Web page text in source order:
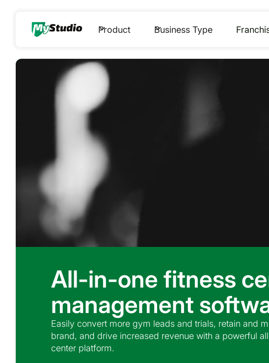
Product Business Type
All-in-one fitness
management
Easily convert more gym leads and trials, retain and
brand, and drive increased revenue with a powerful
center platform.